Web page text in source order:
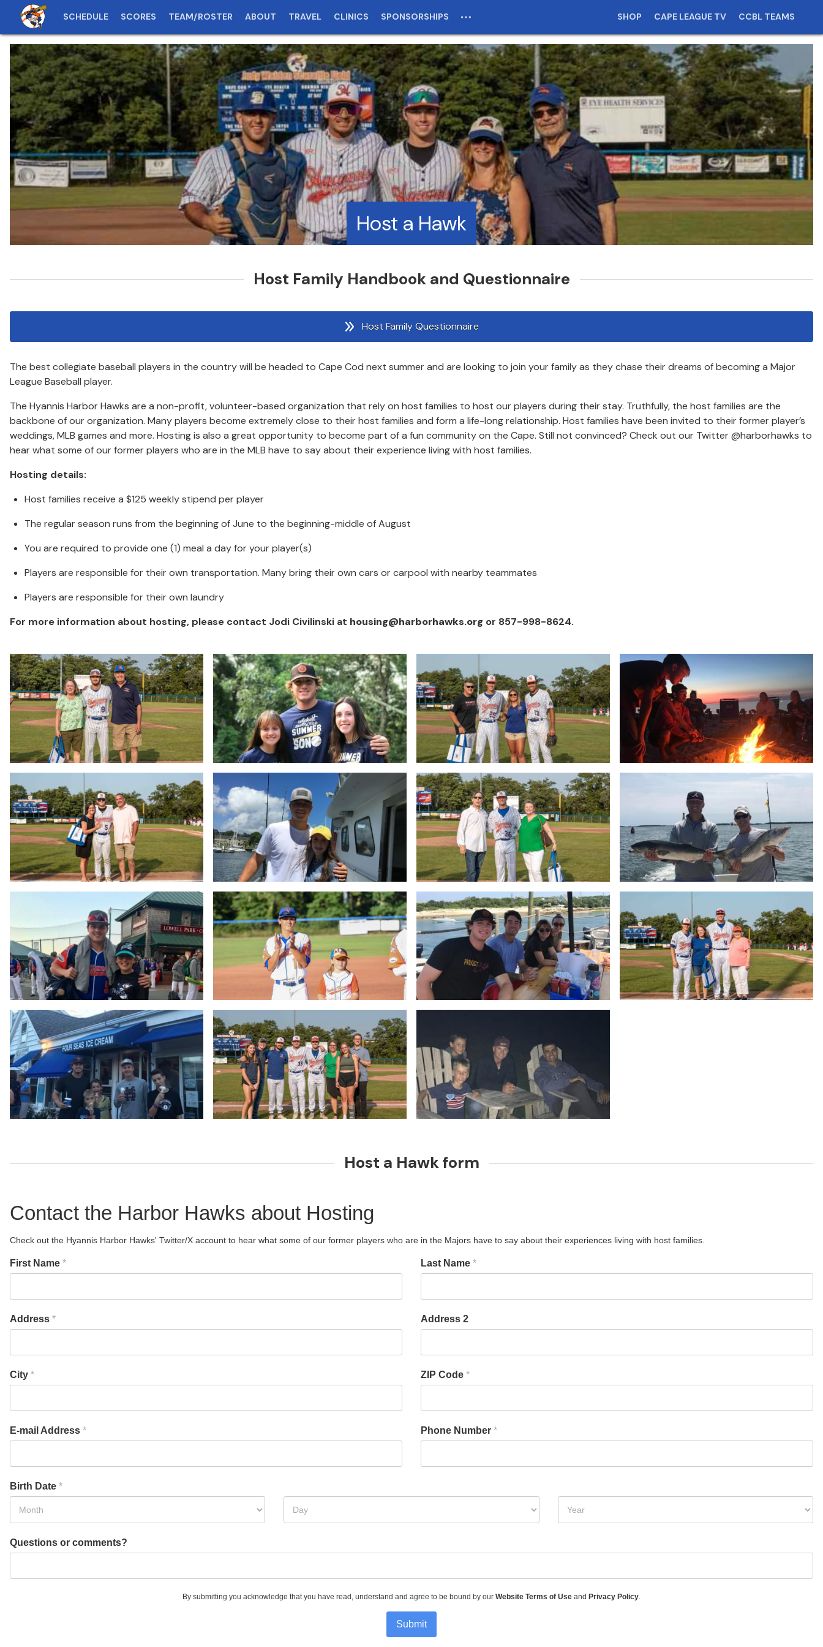
SCHEDULE SCORES TEAM/ROSTER ABOUT TRAVEL CLINICS SPONSORSHIPS SHOP CAPE LEAGUE TV CCBL TEAMS
Host a Hawk
Host Family Handbook and Questionnaire
Host Family Questionnaire
The best collegiate baseball players in the country will be headed to Cape Cod next summer and are looking to join your family as they chase their dreams of becoming a Major
League Baseball player.
The Hyannis Harbor Hawks are a non-profit, volunteer-based organization that rely on host families to host our players during their stay. Truthfully, the host families are the
backbone of our organization. Many players become extremely close to their host families and form a life-long relationship. Host families have been invited to their former player’s
weddings, MLB games and more. Hosting is also a great opportunity to become part of a fun community on the Cape. Still not convinced? Check out our Twitter @harborhawks to
hear what some of our former players who are in the MLB have to say about their experience living with host families.
Hosting details:
Host families receive a $125 weekly stipend per player
The regular season runs from the beginning of June to the beginning-middle of August
You are required to provide one (1) meal a day for your player(s)
Players are responsible for their own transportation. Many bring their own cars or carpool with nearby teammates
Players are responsible for their own laundry
For more information about hosting, please contact Jodi Civilinski at housing@harborhawks.org or 857-998-8624.
Host a Hawk form
Contact the Harbor Hawks about Hosting
Check out the Hyannis Harbor Hawks' Twitter/X account to hear what some of our former players who are in the Majors have to say about their experiences living with host families.
First Name * Last Name *
Address * Address 2
City * ZIP Code *
E-mail Address * Phone Number *
Birth Date *
Questions or comments?
By submitting you acknowledge that you have read, understand and agree to be bound by our Website Terms of Use and Privacy Policy.
Submit